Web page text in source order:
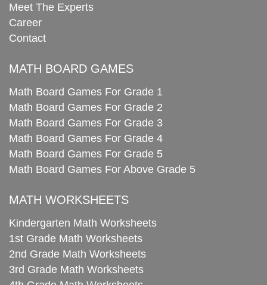
Meet The Experts
Career
Contact
MATH BOARD GAMES
Math Board Games For Grade 1
Math Board Games For Grade 2
Math Board Games For Grade 3
Math Board Games For Grade 4
Math Board Games For Grade 5
Math Board Games For Above Grade 5
MATH WORKSHEETS
Kindergarten Math Worksheets
1st Grade Math Worksheets
2nd Grade Math Worksheets
3rd Grade Math Worksheets